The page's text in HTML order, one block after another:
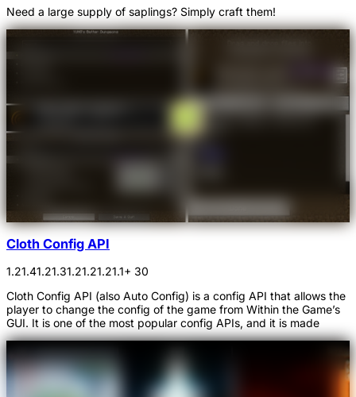
Need a large supply of saplings? Simply craft them!
Cloth Config API
1.21.41.21.31.21.21.21.1+ 30
Cloth Config API (also Auto Config) is a config API that allows the
player to change the config of the game from Within the Game’s
GUI. It is one of the most popular config APIs, and it is made